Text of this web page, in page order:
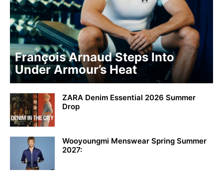
François Arnaud Steps Into
Under Armour’s Heat
ZARA Denim Essential 2026 Summer
Drop
Wooyoungmi Menswear Spring Summer
2027: